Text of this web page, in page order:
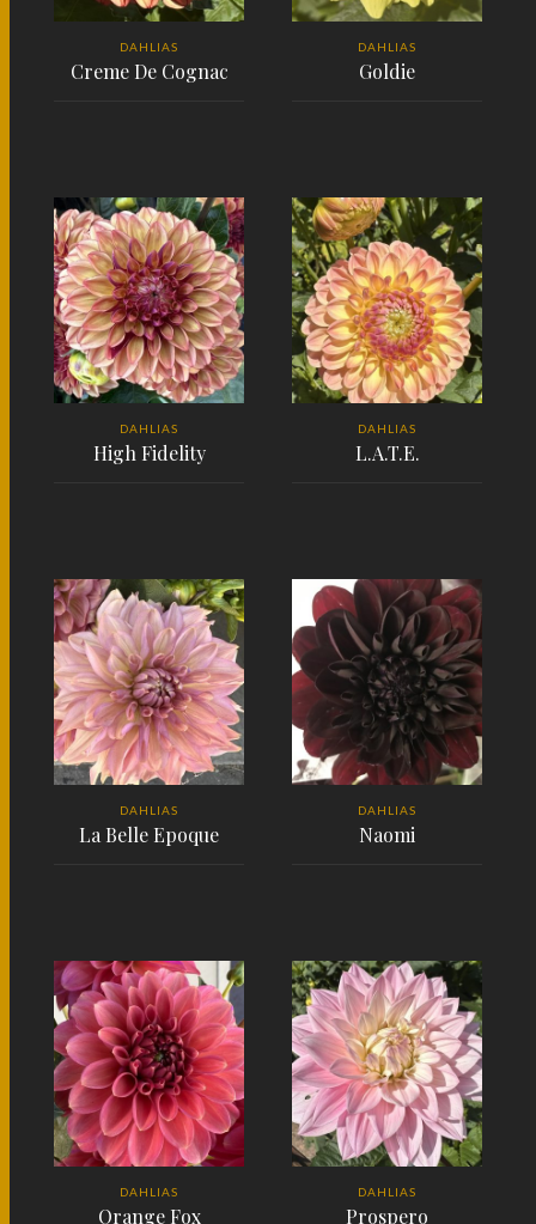
DAHLIAS
Creme De Cognac
DAHLIAS
Goldie
DAHLIAS
High Fidelity
DAHLIAS
L.A.T.E.
DAHLIAS
La Belle Epoque
DAHLIAS
Naomi
DAHLIAS
Orange Fox
DAHLIAS
Prospero